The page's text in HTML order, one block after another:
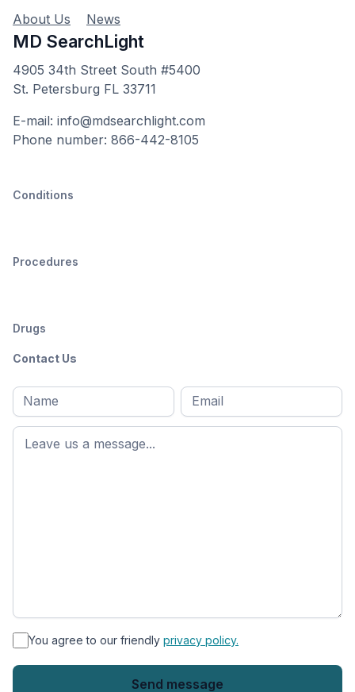
About Us
News
MD SearchLight
4905 34th Street South #5400
St. Petersburg FL 33711
E-mail: info@mdsearchlight.com
Phone number: 866-442-8105
Conditions
Procedures
Drugs
Contact Us
Full
name*
First
name
Email
* You agree to our friendly privacy policy.